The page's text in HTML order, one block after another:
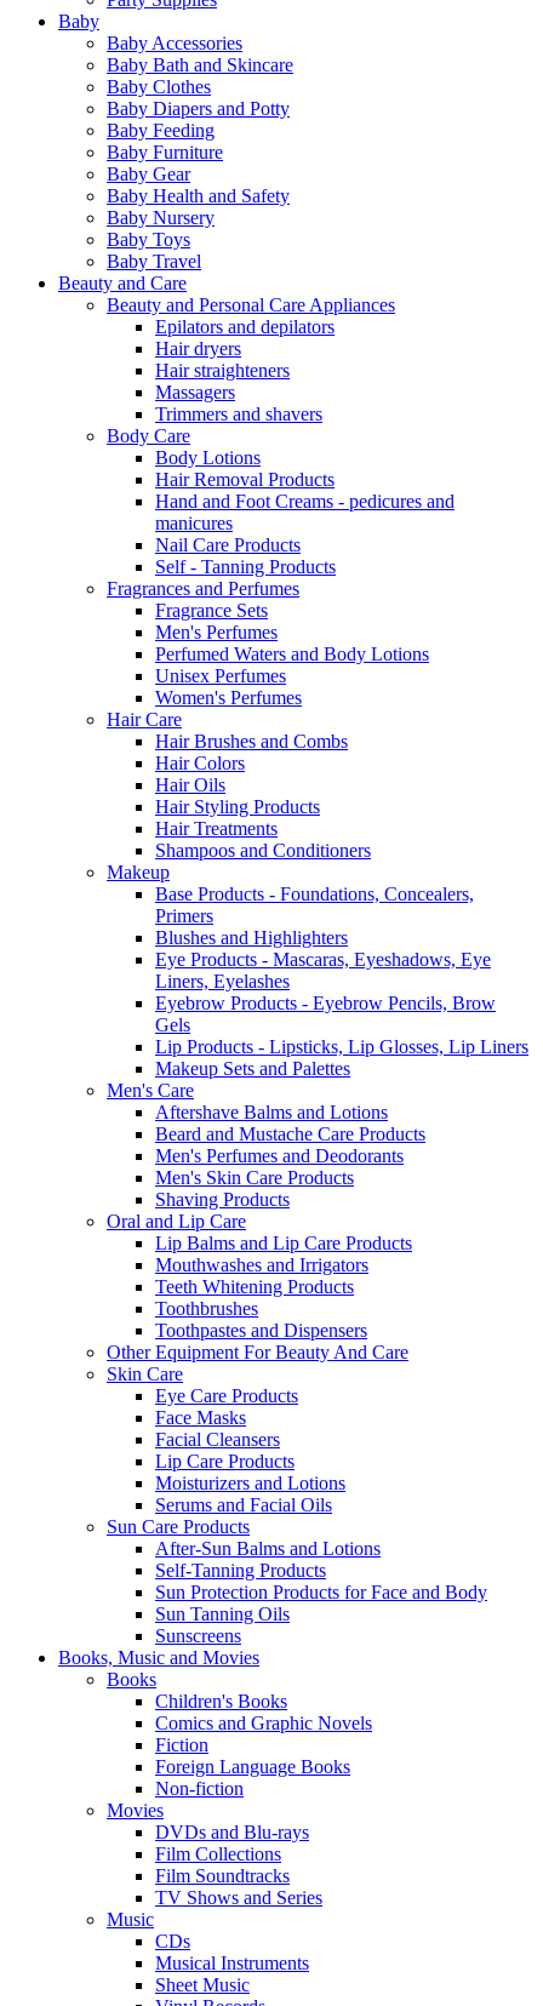
Baby
Baby Accessories
Baby Bath and Skincare
Baby Clothes
Baby Diapers and Potty
Baby Feeding
Baby Furniture
Baby Gear
Baby Health and Safety
Baby Nursery
Baby Toys
Baby Travel
Beauty and Care
Beauty and Personal Care Appliances
Epilators and depilators
Hair dryers
Hair straighteners
Massagers
Trimmers and shavers
Body Care
Body Lotions
Hair Removal Products
Hand and Foot Creams - pedicures and
manicures
Nail Care Products
Self - Tanning Products
Fragrances and Perfumes
Fragrance Sets
Men's Perfumes
Perfumed Waters and Body Lotions
Unisex Perfumes
Women's Perfumes
Hair Care
Hair Brushes and Combs
Hair Colors
Hair Oils
Hair Styling Products
Hair Treatments
Shampoos and Conditioners
Makeup
Base Products - Foundations, Concealers,
Primers
Blushes and Highlighters
Eye Products - Mascaras, Eyeshadows, Eye
Liners, Eyelashes
Eyebrow Products - Eyebrow Pencils, Brow
Gels
Lip Products - Lipsticks, Lip Glosses, Lip Liners
Makeup Sets and Palettes
Men's Care
Aftershave Balms and Lotions
Beard and Mustache Care Products
Men's Perfumes and Deodorants
Men's Skin Care Products
Shaving Products
Oral and Lip Care
Lip Balms and Lip Care Products
Mouthwashes and Irrigators
Teeth Whitening Products
Toothbrushes
Toothpastes and Dispensers
Other Equipment For Beauty And Care
Skin Care
Eye Care Products
Face Masks
Facial Cleansers
Lip Care Products
Moisturizers and Lotions
Serums and Facial Oils
Sun Care Products
After-Sun Balms and Lotions
Self-Tanning Products
Sun Protection Products for Face and Body
Sun Tanning Oils
Sunscreens
Books, Music and Movies
Books
Children's Books
Comics and Graphic Novels
Fiction
Foreign Language Books
Non-fiction
Movies
DVDs and Blu-rays
Film Collections
Film Soundtracks
TV Shows and Series
Music
CDs
Musical Instruments
Sheet Music